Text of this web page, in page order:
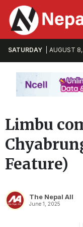
SATURDAY AUGUST
Limbu
Feature)
The Nepal All
June 1, 2025